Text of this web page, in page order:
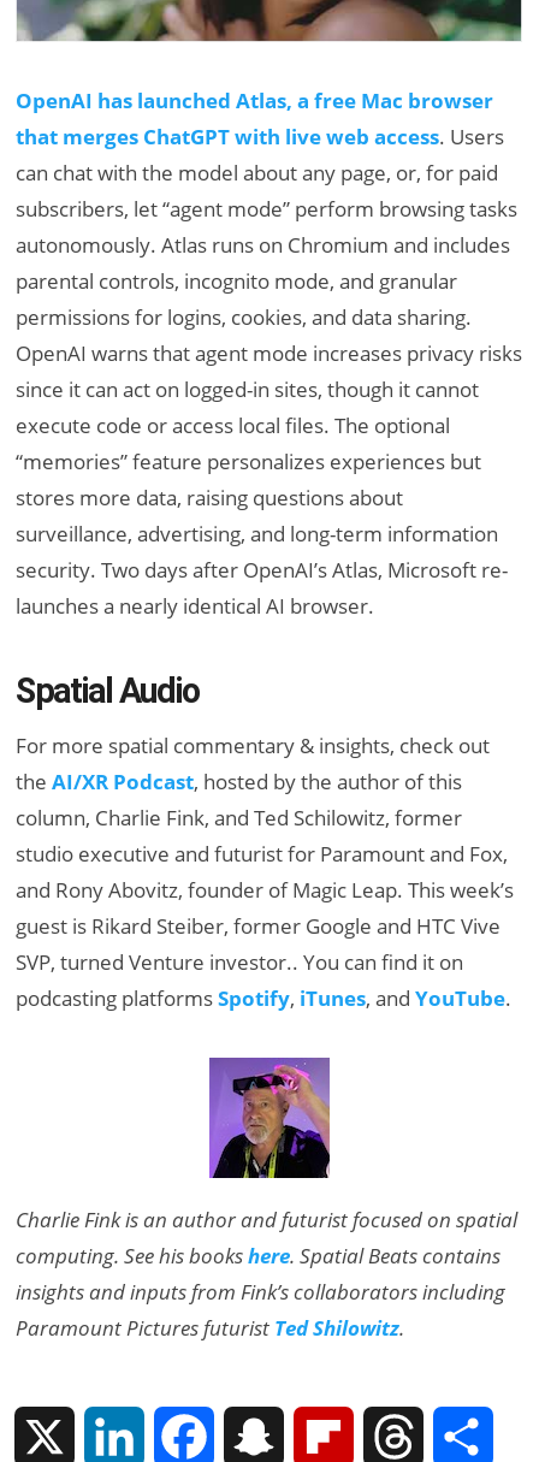
OpenAI has launched Atlas, a free Mac browser
that merges ChatGPT with live web access. Users
can chat with the model about any page, or, for paid
subscribers, let “agent mode” perform browsing tasks
autonomously. Atlas runs on Chromium and includes
parental controls, incognito mode, and granular
permissions for logins, cookies, and data sharing.
OpenAI warns that agent mode increases privacy risks
since it can act on logged-in sites, though it cannot
execute code or access local files. The optional
“memories” feature personalizes experiences but
stores more data, raising questions about
surveillance, advertising, and long-term information
security. Two days after OpenAI’s Atlas, Microsoft re-
launches a nearly identical AI browser.
Spatial Audio
For more spatial commentary & insights, check out
theAI/XR Podcast, hosted by the author of this
column, Charlie Fink, and Ted Schilowitz, former
studio executive and futurist for Paramount and Fox,
and Rony Abovitz, founder of Magic Leap. This week’s
guest is Rikard Steiber, former Google and HTC Vive
SVP, turned Venture investor.. You can find it on
podcasting platformsSpotify, iTunes, andYouTube.
Charlie Fink is an author and futurist focused on spatial
computing. See his bookshere. Spatial Beats contains
insights and inputs from Fink’s collaborators including
Paramount Pictures futurist Ted Shilowitz.